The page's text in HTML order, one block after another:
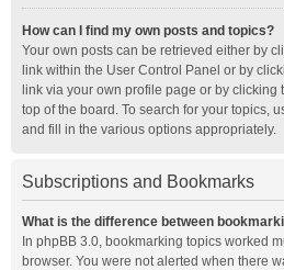
How can I find my own posts and topics?
Your own posts can be retrieved either by
link within the User Control Panel or by
link via your own profile page or by clicking
top of the board. To search for your topics,
and fill in the various options appropriately.
Subscriptions and Bookmarks
What is the difference between
In phpBB 3.0, bookmarking topics worked
browser. You were not alerted when there